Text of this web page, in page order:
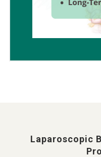
Laparoscopic